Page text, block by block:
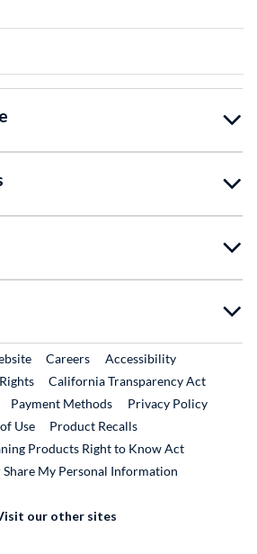
External Link
CareersExternal Link
Accessibility
California Transparency Act
Payment Methods
Privacy Policy
Use
Product RecallsExternal Link
Products Right to Know Act
Share My Personal Information
our other sites